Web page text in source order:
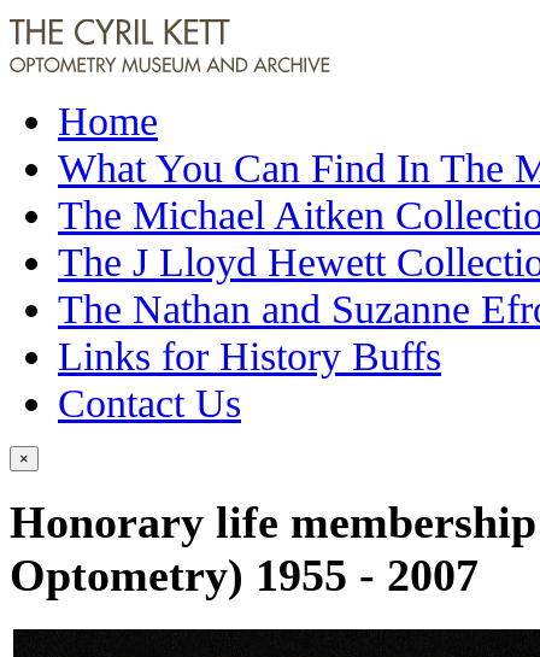
Home
What You Can Find In The
The Michael Aitken
The J Lloyd Hewett
The Nathan and Suzanne
Links for History Buffs
Contact Us
×
Honorary life
Optometry) 1955 - 2007